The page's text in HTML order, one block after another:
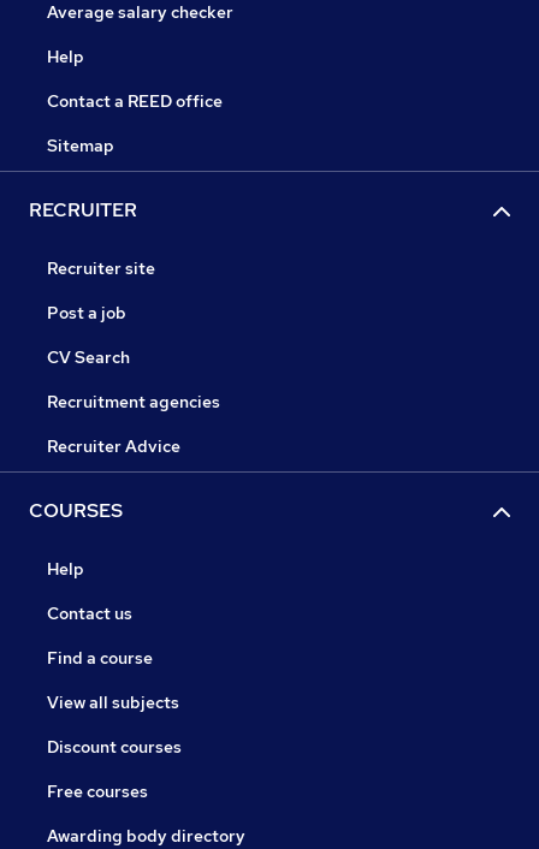
Average salary checker
Help
Contact a REED office
Sitemap
RECRUITER
Recruiter site
Post a job
CV Search
Recruitment agencies
Recruiter Advice
COURSES
Help
Contact us
Find a course
View all subjects
Discount courses
Free courses
Awarding body directory